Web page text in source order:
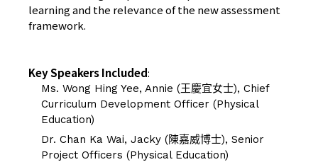
learning and the relevance of the new assessment
framework.
Key Speakers Included:
Ms. Wong Hing Yee, Annie (王慶宜女士), Chief
Curriculum Development Officer (Physical
Education)
Dr. Chan Ka Wai, Jacky (陳嘉威博士), Senior
Project Officers (Physical Education)